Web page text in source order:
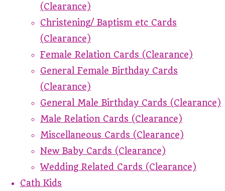
(Clearance)
Christening/ Baptism etc Cards
(Clearance)
Female Relation Cards (Clearance)
General Female Birthday Cards
(Clearance)
General Male Birthday Cards (Clearance)
Male Relation Cards (Clearance)
Miscellaneous Cards (Clearance)
New Baby Cards (Clearance)
Wedding Related Cards (Clearance)
Cath Kids